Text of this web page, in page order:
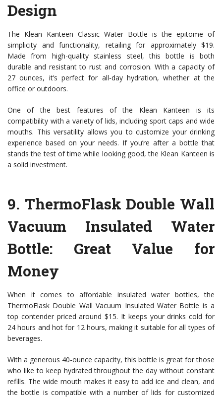
Design
The Klean Kanteen Classic Water Bottle is the epitome of
simplicity and functionality, retailing for approximately $19.
Made from high-quality stainless steel, this bottle is both
durable and resistant to rust and corrosion. With a capacity of
27 ounces, it’s perfect for all-day hydration, whether at the
office or outdoors.
One of the best features of the Klean Kanteen is its
compatibility with a variety of lids, including sport caps and wide
mouths. This versatility allows you to customize your drinking
experience based on your needs. If you’re after a bottle that
stands the test of time while looking good, the Klean Kanteen is
a solid investment.
9. ThermoFlask Double Wall
Vacuum Insulated Water
Bottle: Great Value for
Money
When it comes to affordable insulated water bottles, the
ThermoFlask Double Wall Vacuum Insulated Water Bottle is a
top contender priced around $15. It keeps your drinks cold for
24 hours and hot for 12 hours, making it suitable for all types of
beverages.
With a generous 40-ounce capacity, this bottle is great for those
who like to keep hydrated throughout the day without constant
refills. The wide mouth makes it easy to add ice and clean, and
the bottle is compatible with a number of lids for customized